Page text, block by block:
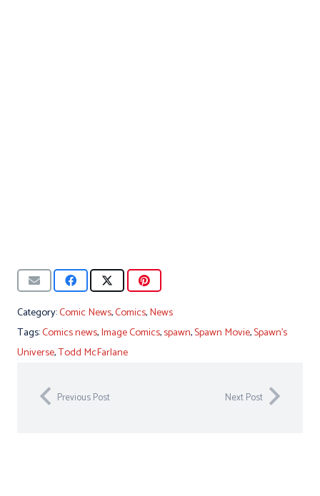
Category:Comic News,Comics,News
Tags:Comics news,Image Comics,spawn,Spawn Movie,Spawn's
Universe,Todd McFarlane
Previous Post Next Post